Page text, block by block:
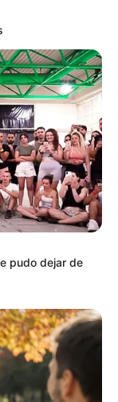
pudo dejar de